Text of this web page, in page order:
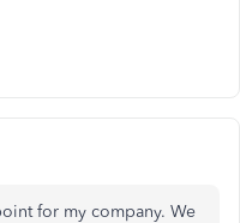
for my company. We